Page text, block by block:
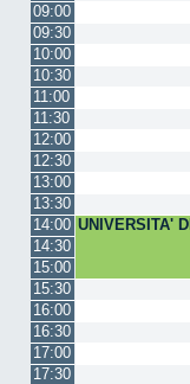
09:00
09:30
10:00
10:30
11:00
11:30
12:00
12:30
13:00
13:30
14:00 UNIVERSITA'
14:30
15:00
15:30
16:00
16:30
17:00
17:30